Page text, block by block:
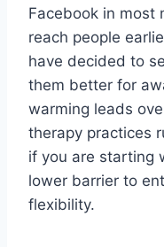
Facebook in most
reach people
have decided to
them better for
warming leads
therapy practices
if you are starting
lower barrier to
flexibility.